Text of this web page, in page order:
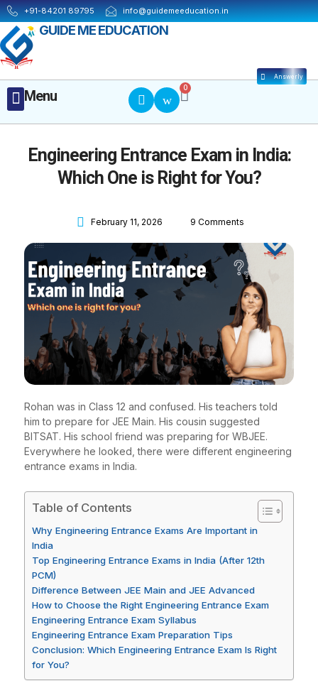
Skip
to
content
+91-84201 89795 info@guidemeeducation.in
GUIDE ME EDUCATION
Menu
Menu
Answerly
0Cart
Engineering Entrance Exam in India:
Which One is Right for You?
February 11, 2026 9 Comments
Rohan was in Class 12 and confused. His teachers told
him to prepare for JEE Main. His cousin suggested
BITSAT. His school friend was preparing for WBJEE.
Everywhere he looked, there were different engineering
entrance exams in India.
Table of Contents
Why Engineering Entrance Exams Are Important in
India
Top Engineering Entrance Exams in India (After 12th
PCM)
Difference Between JEE Main and JEE Advanced
How to Choose the Right Engineering Entrance Exam
Engineering Entrance Exam Syllabus
Engineering Entrance Exam Preparation Tips
Conclusion: Which Engineering Entrance Exam Is Right
for You?